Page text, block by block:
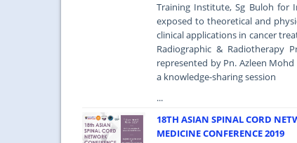
Training Institute, Sg Buloh for
exposed to theoretical and
clinical applications in cancer
Radiographic & Radiotherapy
represented by Pn. Azleen
a knowledge-sharing session
...
18TH ASIAN SPINAL CORD
MEDICINE CONFERENCE 2019